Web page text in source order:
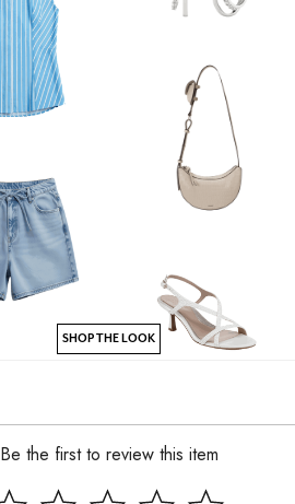
SHOP THE LOOK
Be the first to review this item